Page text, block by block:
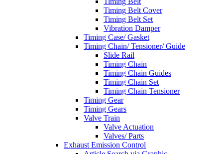
Timing Belt Cover
Timing Belt Set
Vibration Damper
Timing Case/ Gasket
Timing Chain/ Tensioner/ Guide
Slide Rail
Timing Chain
Timing Chain Guides
Timing Chain Set
Timing Chain Tensioner
Timing Gear
Timing Gears
Valve Train
Valve Actuation
Valves/ Parts
Exhaust Emission Control